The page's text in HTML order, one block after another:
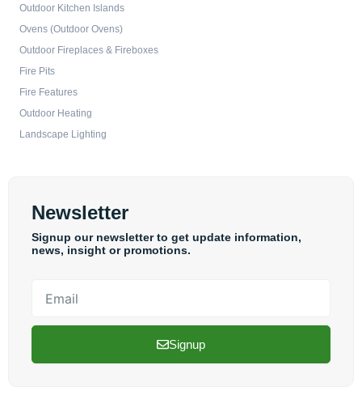
Outdoor Kitchen Islands
Ovens (Outdoor Ovens)
Outdoor Fireplaces & Fireboxes
Fire Pits
Fire Features
Outdoor Heating
Landscape Lighting
Newsletter
Signup our newsletter to get update information,
news, insight or promotions.
Signup